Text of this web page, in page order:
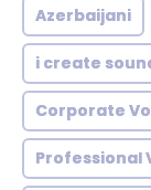
Azerbaijani
i create
Corporate
Professional